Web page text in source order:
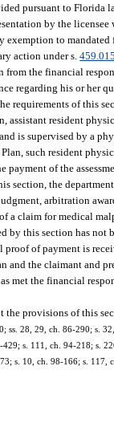
pursuant to Florida
by the
exemption to
action under s.
from the financial
regarding his or her
requirements of this
assistant resident
is supervised by a
such resident
of the
section, the
arbitration
a claim for medical
by this section has
of payment is
and the claimant and
met the financial
the provisions of this
ss. 28, 29, ch. 86-290; s.
s. 111, ch. 94-218; s.
s. 10, ch. 98-166; s.